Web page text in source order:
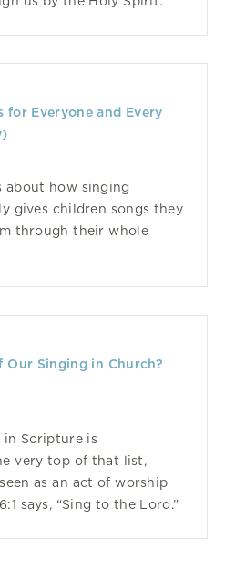
for Everyone and Every
about how singing
gives children songs they
through their whole
Our Singing in Church?
in Scripture is
very top of that list,
as an act of worship
says, “Sing to the Lord.”